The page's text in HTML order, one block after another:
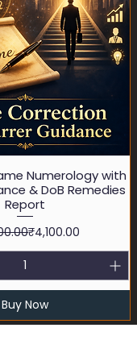
View
Numerology with
& DoB Remedies
Report
Regular Price
Sale Price
₹4,100.00
Buy Now